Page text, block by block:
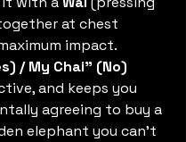
at chest
impact.
/ My Chai" (No)
and keeps you
agreeing to buy a
elephant you can't